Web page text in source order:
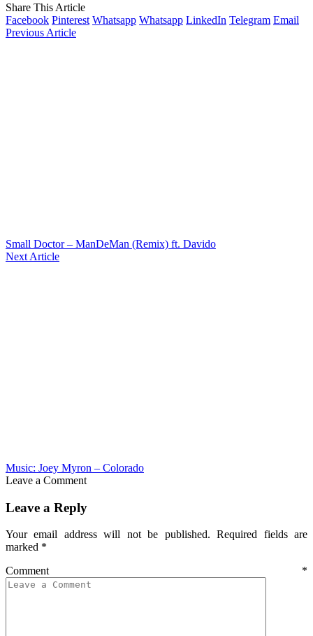
Share This Article
Facebook Pinterest Whatsapp Whatsapp LinkedIn Telegram Email
Previous Article
Small Doctor – ManDeMan (Remix) ft. Davido
Next Article
Music: Joey Myron – Colorado
Leave a Comment
Leave a Reply
Your email address will not be published. Required fields are
marked *
Comment *